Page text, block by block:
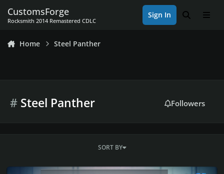
CustomsForge
Rocksmith 2014 Remastered CDLC
Sign In Search
Home Steel Panther
#Steel Panther Followers
SORT BY
Rocksmith 2014 Championship Week 590 Valentines Week